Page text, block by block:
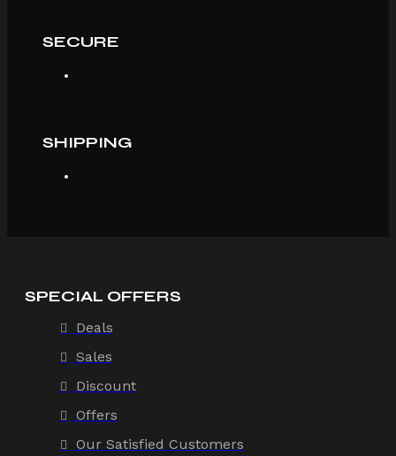
SECURE
SHIPPING
SPECIAL OFFERS
Deals
Sales
Discount
Offers
Our Satisfied Customers